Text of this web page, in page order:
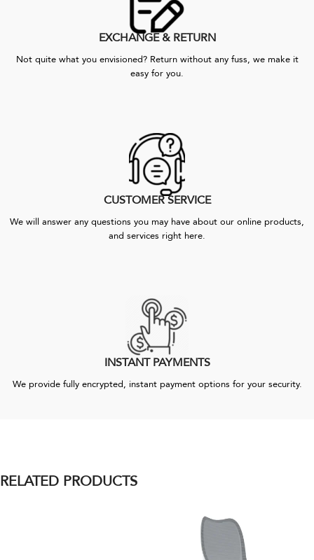
EXCHANGE & RETURN
Not quite what you envisioned? Return without any fuss, we make it
easy for you.
CUSTOMER SERVICE
We will answer any questions you may have about our online products,
and services right here.
INSTANT PAYMENTS
We provide fully encrypted, instant payment options for your security.
RELATED PRODUCTS